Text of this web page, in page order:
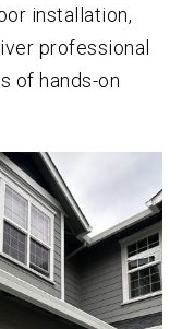
installation,
professional
of hands-on